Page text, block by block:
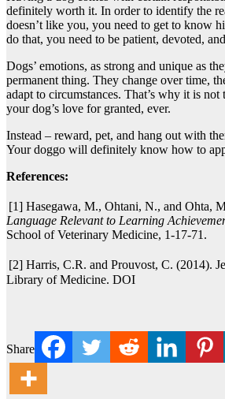
definitely worth it. In order to identify the
doesn’t like you, you need to get to know
do that, you need to be patient, devoted,
Dogs’ emotions, as strong and unique as
permanent thing. They change over time,
adapt to circumstances. That’s why it is not
your dog’s love for granted, ever.
Instead – reward, pet, and hang out with
Your doggo will definitely know how to
References:
[1] Hasegawa, M., Ohtani, N., and Ohta,
Language Relevant to Learning
School of Veterinary Medicine, 1-17-71.
[2] Harris, C.R. and Prouvost, C. (2014).
Library of Medicine. DOI
Share